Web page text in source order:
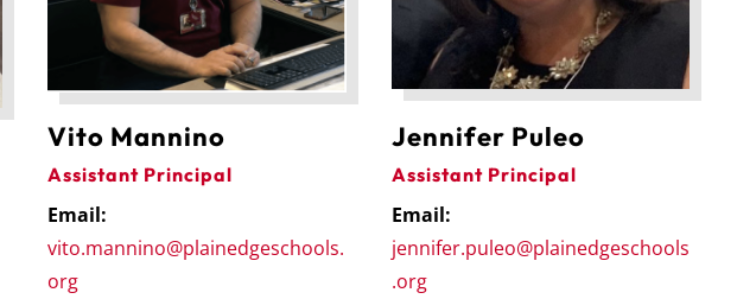
Vito Mannino
Assistant Principal
Email:
vito.mannino@plainedgeschools.
org
Jennifer Puleo
Assistant Principal
Email:
jennifer.puleo@plainedgeschools
.org